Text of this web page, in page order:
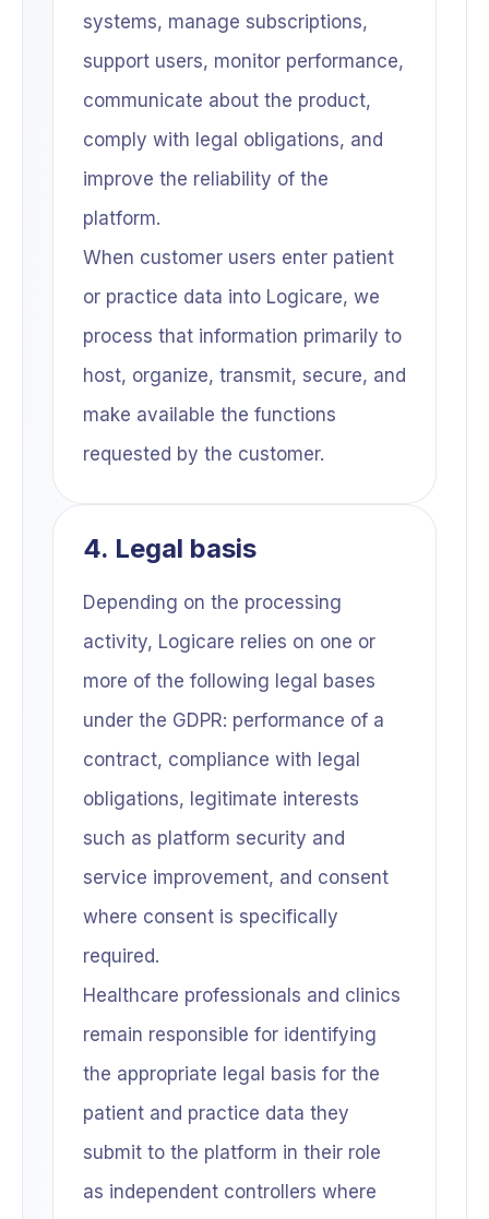
systems, manage subscriptions,
support users, monitor performance,
communicate about the product,
comply with legal obligations, and
improve the reliability of the
platform.
When customer users enter patient
or practice data into Logicare, we
process that information primarily to
host, organize, transmit, secure, and
make available the functions
requested by the customer.
4. Legal basis
Depending on the processing
activity, Logicare relies on one or
more of the following legal bases
under the GDPR: performance of a
contract, compliance with legal
obligations, legitimate interests
such as platform security and
service improvement, and consent
where consent is specifically
required.
Healthcare professionals and clinics
remain responsible for identifying
the appropriate legal basis for the
patient and practice data they
submit to the platform in their role
as independent controllers where